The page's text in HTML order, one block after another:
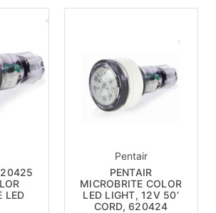
LED
Pentair
PENTAIR
MICROBRITE COLOR
LED LIGHT, 12V 50’
CORD, 620424